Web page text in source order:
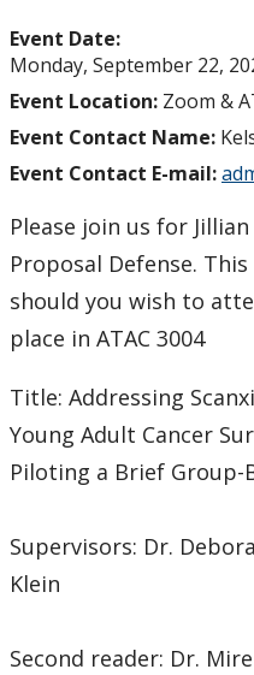
Event Date:
Monday, September 22,
Event Location: Zoom &
Event Contact Name:
Event Contact E-mail:
Please join us for
Proposal Defense.
should you wish to
place in ATAC 3004
Title: Addressing
Young Adult Cancer
Piloting a Brief Group-
Supervisors: Dr.
Klein
Second reader: Dr.